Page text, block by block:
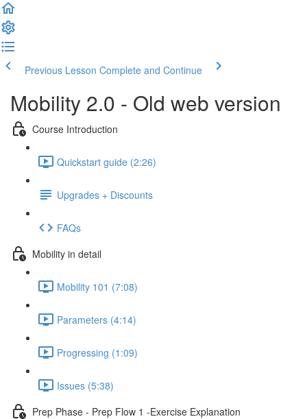
Previous Lesson Complete and Continue
Mobility 2.0 - Old web version
Course Introduction
Quickstart guide (2:26)
Upgrades + Discounts
FAQs
Mobility in detail
Mobility 101 (7:08)
Parameters (4:14)
Progressing (1:09)
Issues (5:38)
Prep Phase - Prep Flow 1 -Exercise Explanation